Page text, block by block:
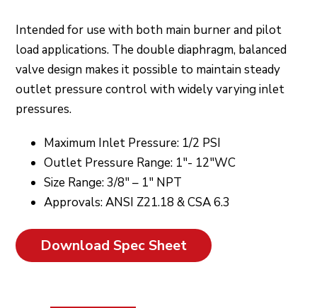
Intended for use with both main burner and pilot
load applications. The double diaphragm, balanced
valve design makes it possible to maintain steady
outlet pressure control with widely varying inlet
pressures.
Maximum Inlet Pressure: 1/2 PSI
Outlet Pressure Range: 1″- 12″WC
Size Range: 3/8″ – 1″ NPT
Approvals: ANSI Z21.18 & CSA 6.3
Download Spec Sheet